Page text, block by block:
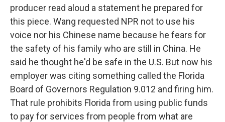
producer read aloud a statement he prepared for
this piece. Wang requested NPR not to use his
voice nor his Chinese name because he fears for
the safety of his family who are still in China. He
said he thought he'd be safe in the U.S. But now his
employer was citing something called the Florida
Board of Governors Regulation 9.012 and firing him.
That rule prohibits Florida from using public funds
to pay for services from people from what are